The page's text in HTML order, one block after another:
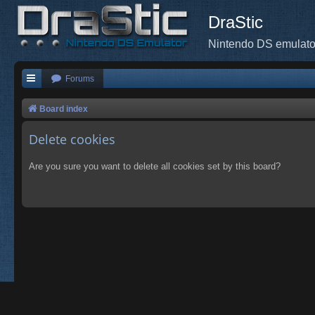
DraStic
Nintendo DS
Forums
Board index
Delete cookies
Are you sure you want to delete all cookies set by this board?